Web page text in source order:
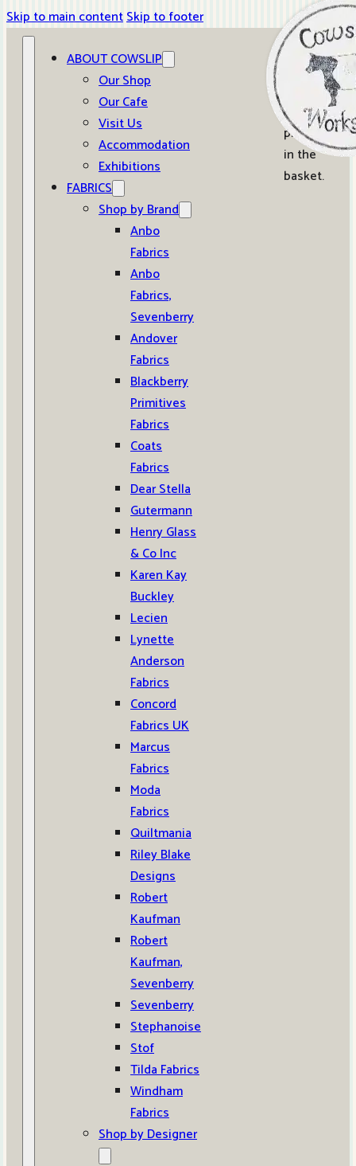
Skip to main contentSkip to footer
ABOUT COWSLIP
Our Shop
Our Cafe
Visit Us
Accommodation
Exhibitions
FABRICS
Shop by Brand
Anbo
Fabrics
Anbo
Fabrics,
Sevenberry
Andover
Fabrics
Blackberry
Primitives
Fabrics
Coats
Fabrics
Dear Stella
Gutermann
Henry Glass
& Co Inc
Karen Kay
Buckley
Lecien
Lynette
Anderson
Fabrics
Concord
Fabrics UK
Marcus
Fabrics
Moda
Fabrics
Quiltmania
Riley Blake
Designs
Robert
Kaufman
Robert
Kaufman,
Sevenberry
Sevenberry
Stephanoise
Stof
Tilda Fabrics
Windham
Fabrics
Shop by Designer
0
No
products
in the
basket.